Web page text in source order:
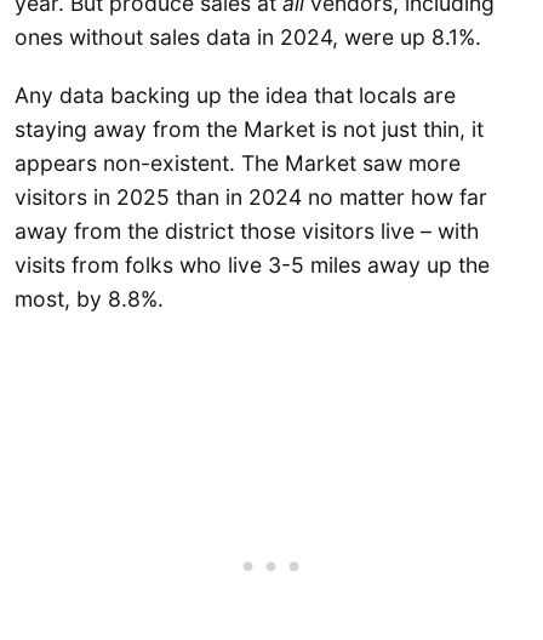
ones without sales data in 2024, were up 8.1%.
Any data backing up the idea that locals are
staying away from the Market is not just thin, it
appears non-existent. The Market saw more
visitors in 2025 than in 2024 no matter how far
away from the district those visitors live – with
visits from folks who live 3-5 miles away up the
most, by 8.8%.